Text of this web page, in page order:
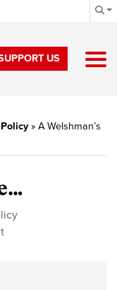
US
» A Welshman’s